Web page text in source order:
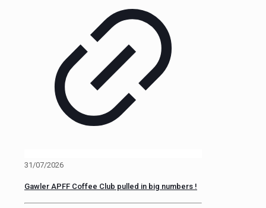
31/07/2026
Gawler APFF Coffee Club pulled in big numbers !